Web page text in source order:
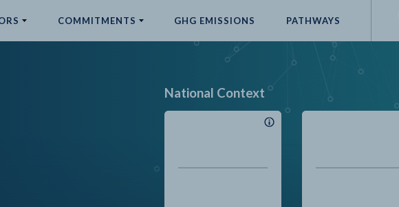
COMMITMENTS GHG EMISSIONS PATHWAYS
National Context